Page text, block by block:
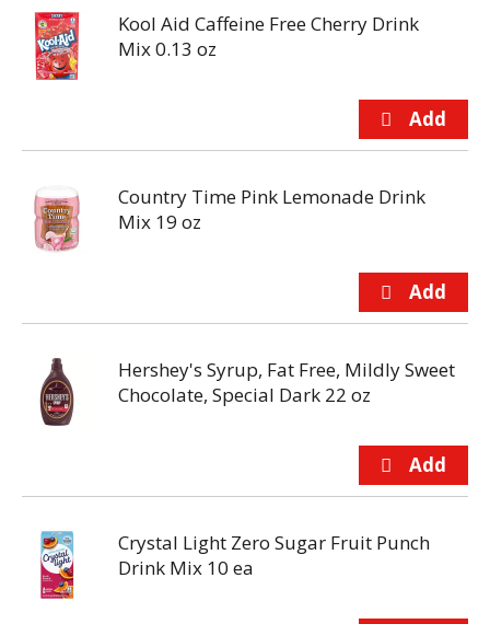
Kool Aid Caffeine Free Cherry Drink
Mix 0.13 oz
Country Time Pink Lemonade Drink
Mix 19 oz
Hershey's Syrup, Fat Free, Mildly Sweet
Chocolate, Special Dark 22 oz
Crystal Light Zero Sugar Fruit Punch
Drink Mix 10 ea